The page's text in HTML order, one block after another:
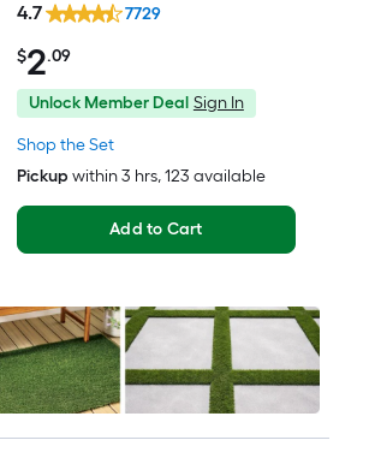
Shop the Set
$2.09
4.7 7729
Unlock Member Deal Sign In
Pickup within3 hrs, 123 available
Add to Cart